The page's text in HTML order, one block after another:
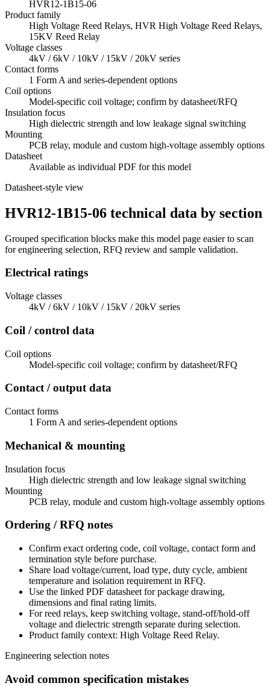
HVR12-1B15-06
Product family
High Voltage Reed Relays, HVR High Voltage Reed Relays,
15KV Reed Relay
Voltage classes
4kV / 6kV / 10kV / 15kV / 20kV series
Contact forms
1 Form A and series-dependent options
Coil options
Model-specific coil voltage; confirm by datasheet/RFQ
Insulation focus
High dielectric strength and low leakage signal switching
Mounting
PCB relay, module and custom high-voltage assembly options
Datasheet
Available as individual PDF for this model
Datasheet-style view
HVR12-1B15-06 technical data by section
Grouped specification blocks make this model page easier to scan
for engineering selection, RFQ review and sample validation.
Electrical ratings
Voltage classes
4kV / 6kV / 10kV / 15kV / 20kV series
Coil / control data
Coil options
Model-specific coil voltage; confirm by datasheet/RFQ
Contact / output data
Contact forms
1 Form A and series-dependent options
Mechanical & mounting
Insulation focus
High dielectric strength and low leakage signal switching
Mounting
PCB relay, module and custom high-voltage assembly options
Ordering / RFQ notes
Confirm exact ordering code, coil voltage, contact form and
termination style before purchase.
Share load voltage/current, load type, duty cycle, ambient
temperature and isolation requirement in RFQ.
Use the linked PDF datasheet for package drawing,
dimensions and final rating limits.
For reed relays, keep switching voltage, stand-off/hold-off
voltage and dielectric strength separate during selection.
Product family context: High Voltage Reed Relay.
Engineering selection notes
Avoid common specification mistakes